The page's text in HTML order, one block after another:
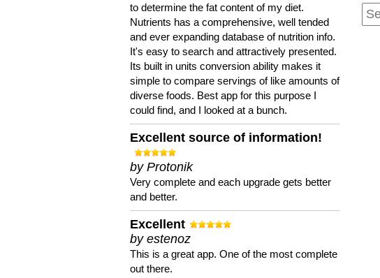
to determine the fat content of my diet.
Nutrients has a comprehensive, well tended
and ever expanding database of nutrition info.
It's easy to search and attractively presented.
Its built in units conversion ability makes it
simple to compare servings of like amounts of
diverse foods. Best app for this purpose I
could find, and I looked at a bunch.
Excellent source of information!
by Protonik
Very complete and each upgrade gets better
and better.
Excellent
by estenoz
This is a great app. One of the most complete
out there.